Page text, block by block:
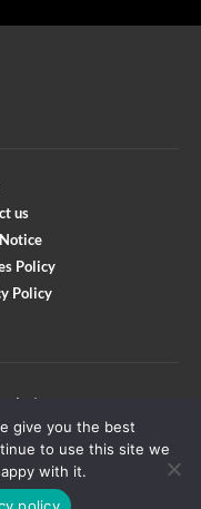
us
Policy
Policy
Instagram
Youtube
give you the best
to use this site we
with it.
policy